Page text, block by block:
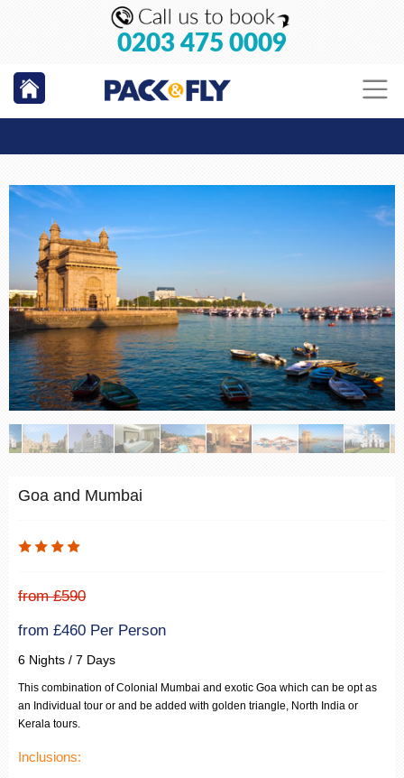
0203 475 0009
Goa and Mumbai
from £590
from £460 Per Person
6 Nights / 7 Days
This combination of Colonial Mumbai and exotic Goa which can be opt as
an Individual tour or and be added with golden triangle, North India or
Kerala tours.
Inclusions: